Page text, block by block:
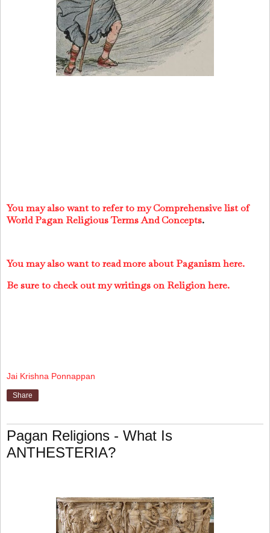
You may also want to refer to my Comprehensive list of
World Pagan Religious Terms And Concepts.
You may also want to read more about Paganism here.
Be sure to check out my writings on Religion here.
Jai Krishna Ponnappan
Share
Pagan Religions - What Is
ANTHESTERIA?